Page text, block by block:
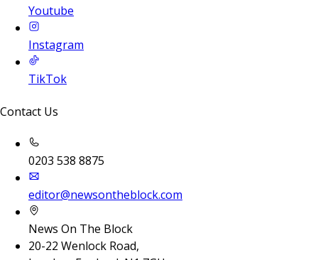
Youtube
Instagram
TikTok
Contact Us
0203 538 8875
editor@newsontheblock.com
News On The Block
20-22 Wenlock Road,